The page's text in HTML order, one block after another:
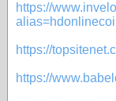
https://
https://
https://